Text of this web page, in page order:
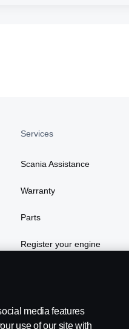
Services
Scania Assistance
Warranty
Parts
Register your engine
media features
use of our site with